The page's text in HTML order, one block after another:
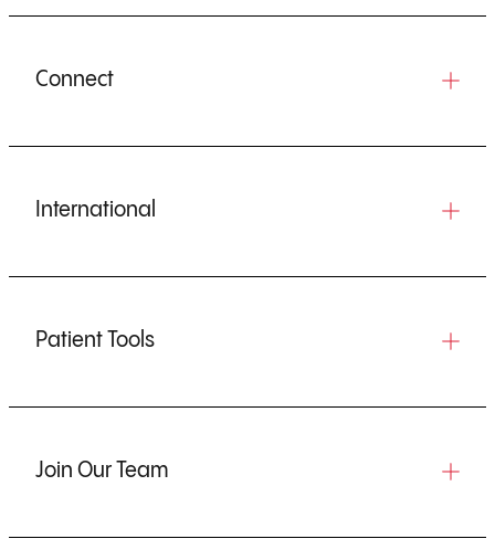
Connect
International
Patient Tools
Join Our Team